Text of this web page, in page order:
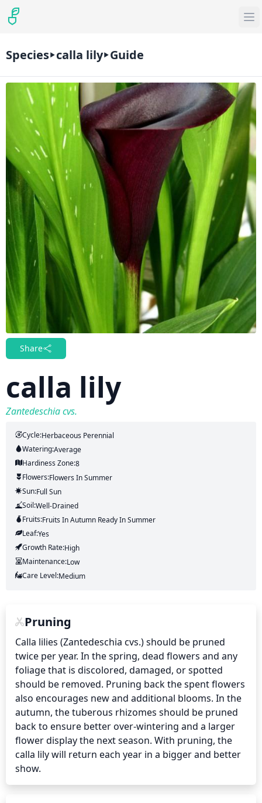
Species calla lily Guide
Share
calla lily
Zantedeschia cvs.
Cycle:Herbaceous Perennial
Watering:Average
Hardiness Zone:8
Flowers:FlowersIn Summer
Sun:Full Sun
Soil:Well-Drained
Fruits:FruitsIn Autumn Ready InSummer
Leaf:Yes
Growth Rate:High
Maintenance:Low
Care Level:Medium
Pruning
Calla lilies (Zantedeschia cvs.) should be pruned
twice per year. In the spring, dead flowers and any
foliage that is discolored, damaged, or spotted
should be removed. Pruning back the spent flowers
also encourages new and additional blooms. In the
autumn, the tuberous rhizomes should be pruned
back to ensure better over-wintering and a larger
flower display the next season. With pruning, the
calla lily will return each year in a bigger and better
show.